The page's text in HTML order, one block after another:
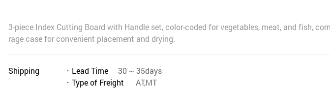
3-piece Index Cutting Board with Handle set, color-coded for vegetables, meat, and fish,
rage case for convenient placement and drying.
Shipping Lead Time
30 ~ 35days
Type of Freight
AT,MT